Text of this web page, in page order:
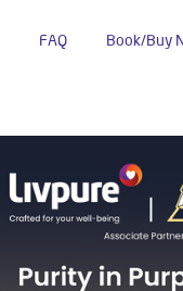
FAQ Book/Buy